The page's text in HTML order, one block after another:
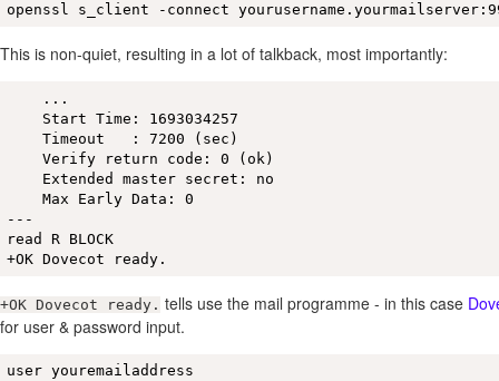
openssl s_client -connect
This is non-quiet, resulting in a lot of talkback, most importantly:
    ...
    Start Time: 1693034257
    Timeout   : 7200 (sec)
    Verify return code: 0 (ok)
    Extended master secret: no
    Max Early Data: 0
---
read R BLOCK
+OK Dovecot ready.
+OK Dovecot ready. tells use the mail programme - in this case
for user & password input.
user youremailaddress